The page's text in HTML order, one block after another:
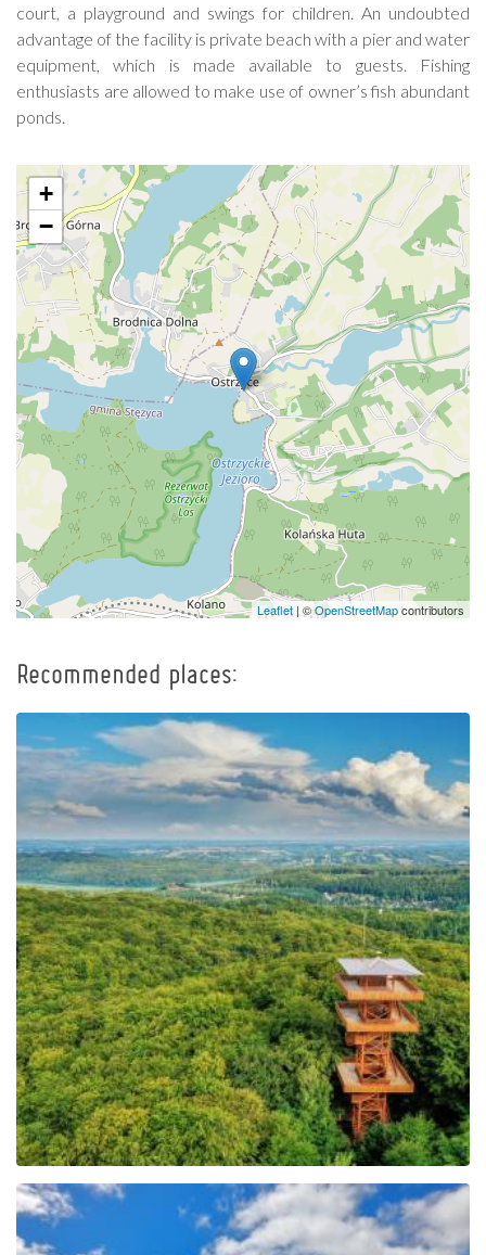
court, a playground and swings for children. An undoubted
advantage of the facility is private beach with a pier and water
equipment, which is made available to guests. Fishing
enthusiasts are allowed to make use of owner’s fish abundant
ponds.
+
−
Leaflet | ©OpenStreetMapcontributors
Recommended places:
Observation Tower of
Pope John Paul II at
Wieżyca